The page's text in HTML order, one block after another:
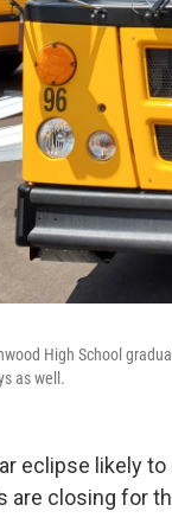
High School
as well.
eclipse likely
are closing for